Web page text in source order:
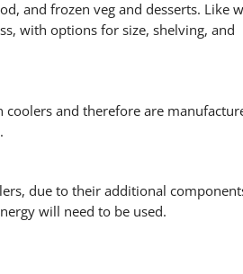
and frozen veg and desserts. Like
with options for size, shelving, and
and therefore are
due to their additional
will need to be used.